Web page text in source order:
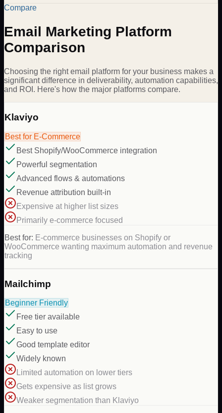
Compare
Email Marketing Platform
Comparison
Choosing the right email platform for your business makes a
significant difference in deliverability, automation capabilities,
and ROI. Here's how the major platforms compare.
Klaviyo
Best for E-Commerce
Best Shopify/WooCommerce integration
Powerful segmentation
Advanced flows & automations
Revenue attribution built-in
Expensive at higher list sizes
Primarily e-commerce focused
Best for: E-commerce businesses on Shopify or
WooCommerce wanting maximum automation and revenue
tracking
Mailchimp
Beginner Friendly
Free tier available
Easy to use
Good template editor
Widely known
Limited automation on lower tiers
Gets expensive as list grows
Weaker segmentation than Klaviyo